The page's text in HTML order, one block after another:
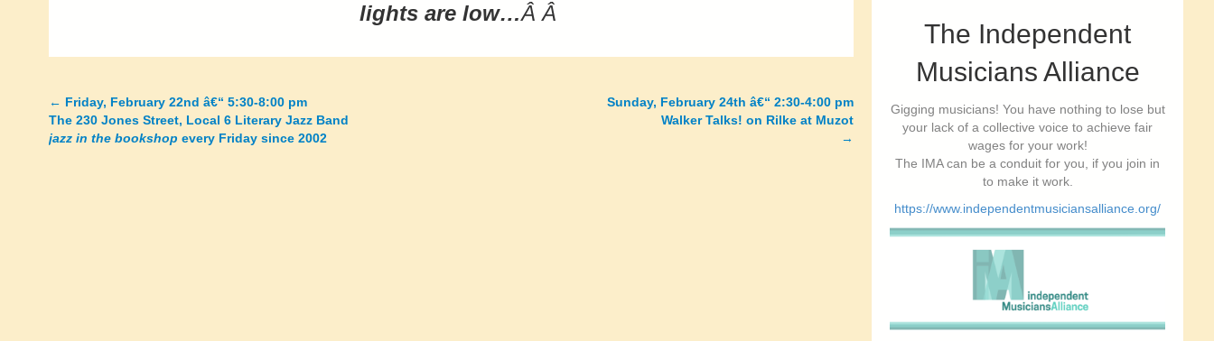
lights are low…Â Â
Posts
navigation
← Friday, February 22nd â€“ 5:30-8:00 pm
The 230 Jones Street, Local 6 Literary Jazz Band
jazz in the bookshop every Friday since 2002
Sunday, February 24th â€“ 2:30-4:00 pm
Walker Talks! on Rilke at Muzot
→
The Independent
Musicians Alliance
Gigging musicians! You have nothing to lose but
your lack of a collective voice to achieve fair
wages for your work!
The IMA can be a conduit for you, if you join in
to make it work.
https://www.independentmusiciansalliance.org/